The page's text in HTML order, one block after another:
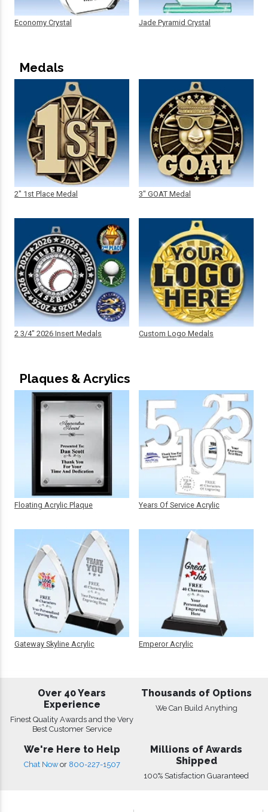
Economy Crystal Jade Pyramid Crystal
Medals
2" 1st Place Medal
2 3/4" 2026 Insert Medals
3" GOAT Medal
Custom Logo Medals
Plaques & Acrylics
Floating Acrylic Plaque
Gateway Skyline Acrylic
Years Of Service Acrylic
Emperor Acrylic
Over 40 Years
Experience
Finest Quality Awards and the Very
Best Customer Service
Thousands of Options
We Can Build Anything
We're Here to Help
Chat Now or 800-227-1507
Millions of Awards
Shipped
100% Satisfaction Guaranteed